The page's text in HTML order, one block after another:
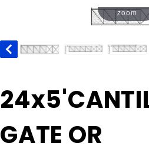
zoom
Purchase
24x5'CANTILEVER
32x5'VTRACK
GATE
GATE OR